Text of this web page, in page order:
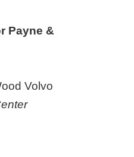
Payne &
Volvo